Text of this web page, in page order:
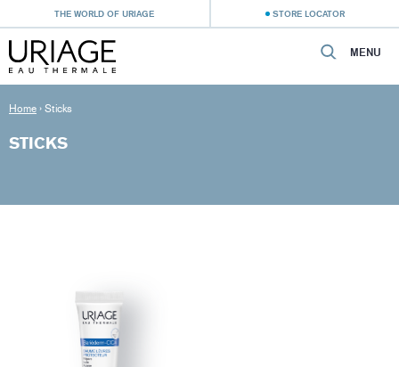
THE WORLD OF URIAGE STORE LOCATOR
MENU
Home › Sticks
STICKS